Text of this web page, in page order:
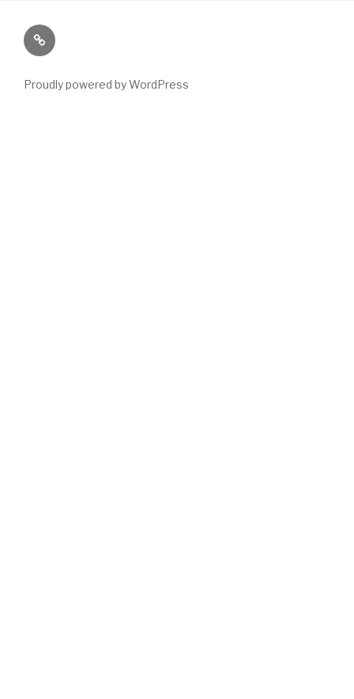
Paranormal
Stuff
Proudly powered by WordPress